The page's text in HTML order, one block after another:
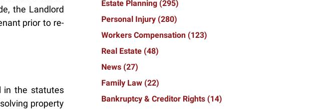
the Landlord
prior to re-
in the statutes
property
Estate Planning (295)
Personal Injury (280)
Workers Compensation (123)
Real Estate (48)
News (27)
Family Law (22)
Bankruptcy & Creditor Rights (14)